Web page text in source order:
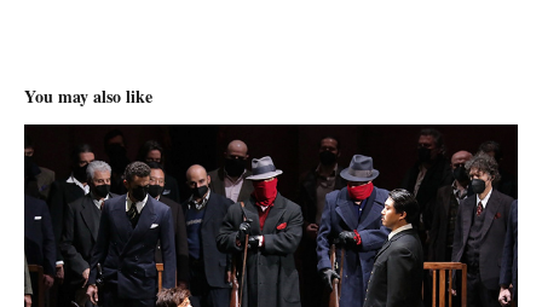
You may also like